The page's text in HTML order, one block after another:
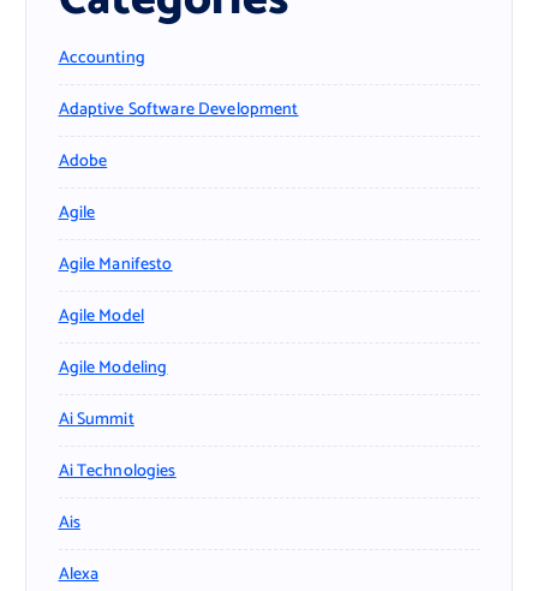
Accounting
Adaptive Software Development
Adobe
Agile
Agile Manifesto
Agile Model
Agile Modeling
Ai Summit
Ai Technologies
Ais
Alexa